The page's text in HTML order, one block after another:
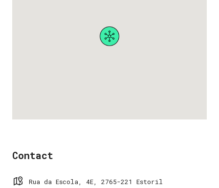
Contact
Rua da Escola, 4E, 2765-221 Estoril